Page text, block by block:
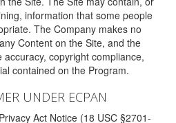
information that some people
The Company makes no
Content on the Site, and the
copyright compliance,
contained on the Program.
UNDER ECPAN
Act Notice (18 USC §2701-